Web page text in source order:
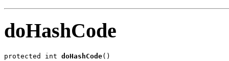
doHashCode
protected int doHashCode()